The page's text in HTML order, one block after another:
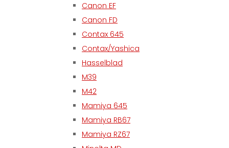
Canon EF
Canon FD
Contax 645
Contax/Yashica
Hasselblad
M39
M42
Mamiya 645
Mamiya RB67
Mamiya RZ67